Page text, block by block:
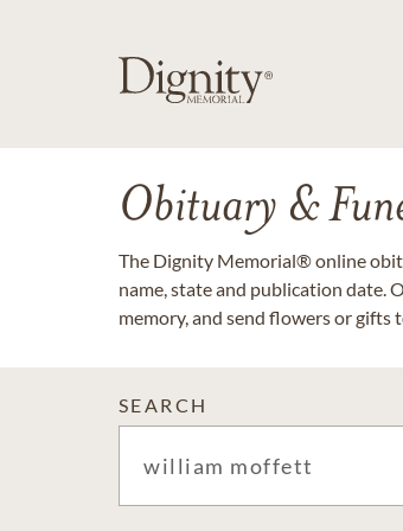
Obituary &
The Dignity Memorial® online
name, state and publication date.
memory, and send flowers or gifts
SEARCH